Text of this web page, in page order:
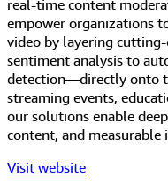
real-time content
empower organizations
video by layering
sentiment analysis to
detection—directly onto
streaming events,
our solutions enable
content, and measurable
Visit website